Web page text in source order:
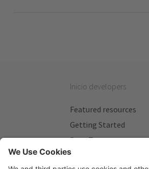
Inicio developers
Featured resources
Getting Started
Beta Testers
My Plans